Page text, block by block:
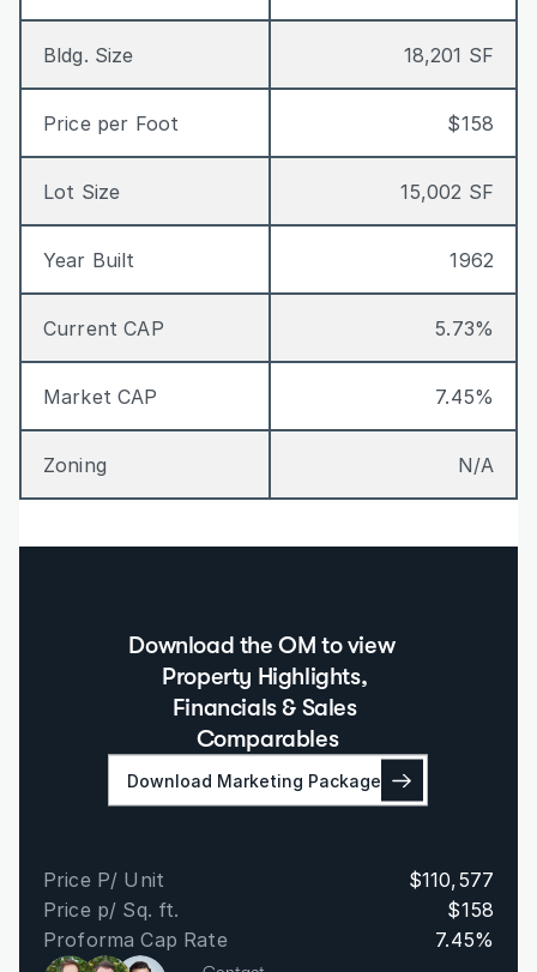
Bldg. Size 18,201 SF
Price per Foot $158
Lot Size 15,002 SF
Year Built 1962
Current CAP 5.73%
Market CAP 7.45%
Zoning N/A
Download the OM to view
Property Highlights,
Financials & Sales
Comparables
Download Marketing Package
Price P/ Unit
$110,577
Price p/ Sq. ft.
$158
Proforma Cap Rate
7.45%